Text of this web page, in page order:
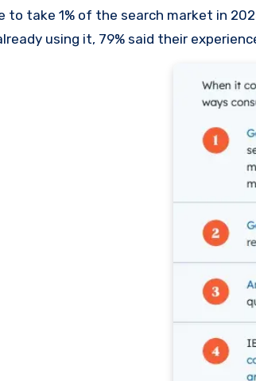
to take 1% of the search market in
using it, 79% said their